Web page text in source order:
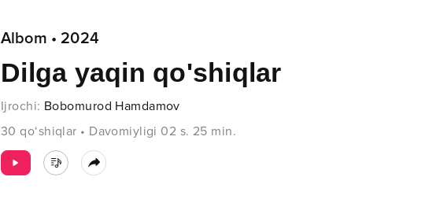
Albom • 2024
Dilga yaqin qo'shiqlar
Ijrochi: Bobomurod Hamdamov
30 qo‘shiqlar • Davomiyligi 02 s. 25 min.